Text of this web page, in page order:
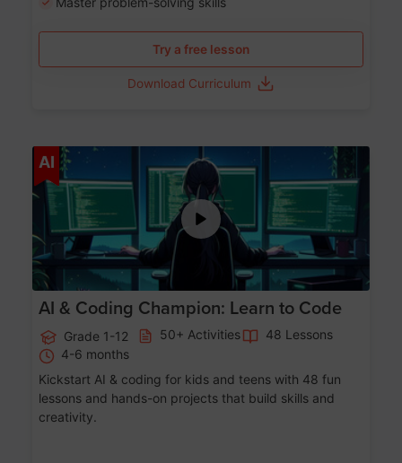
Try a free lesson
Download Curriculum
AI Age 5-17
AI & Coding Champion: Learn to Code
Grade 1-12 50+ Activities
48 Lessons
4-6 months
Kickstart AI & coding for kids and teens with 48 fun
lessons and hands-on projects that build skills and
creativity.